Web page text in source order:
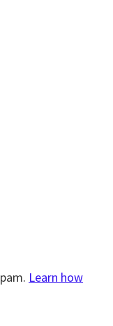
Learn how